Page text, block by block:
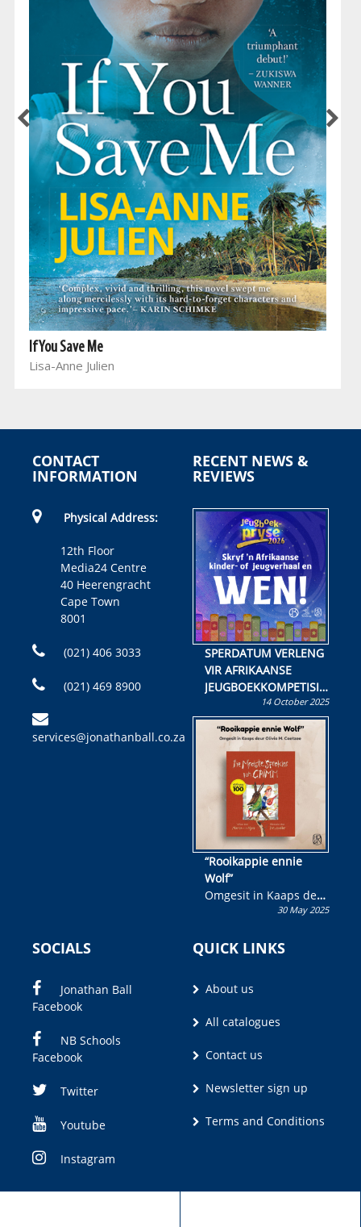
If You Save Me
Lisa-Anne Julien
CONTACT
INFORMATION
Physical Address:
12th Floor
Media24 Centre
40 Heerengracht
Cape Town
8001
(021) 406 3033
(021) 469 8900
services@jonathanball.co.za
RECENT NEWS &
REVIEWS
SPERDATUM VERLENG
VIR AFRIKAANSE
JEUGBOEKKOMPETISIE
Skryf ’n jeugboek of
kinderboek en staan ’n
kans om R50 000 te
wen!
14 October 2025
“Rooikappie ennie
Wolf”
Omgesit in Kaaps deur
Olivia M. Coetzee30 May 2025
SOCIALS
Jonathan Ball
Facebook
NB Schools
Facebook
Twitter
Youtube
Instagram
QUICK LINKS
About us
All catalogues
Contact us
Newsletter sign up
Terms and Conditions